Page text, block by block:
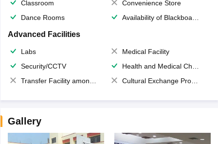
Classroom
Convenience Store
Dance Rooms
Availability of Blackboards
Advanced Facilities
Labs
Medical Facility
Security/CCTV
Health and Medical Check up
Transfer Facility among school chain
Cultural Exchange Program
Gallery